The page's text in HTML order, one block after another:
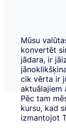
Mūsu
konvertēt
jādara, ir
cik vērta ir
aktuālajiem
Pēc tam
kursu, kad
izmantojot